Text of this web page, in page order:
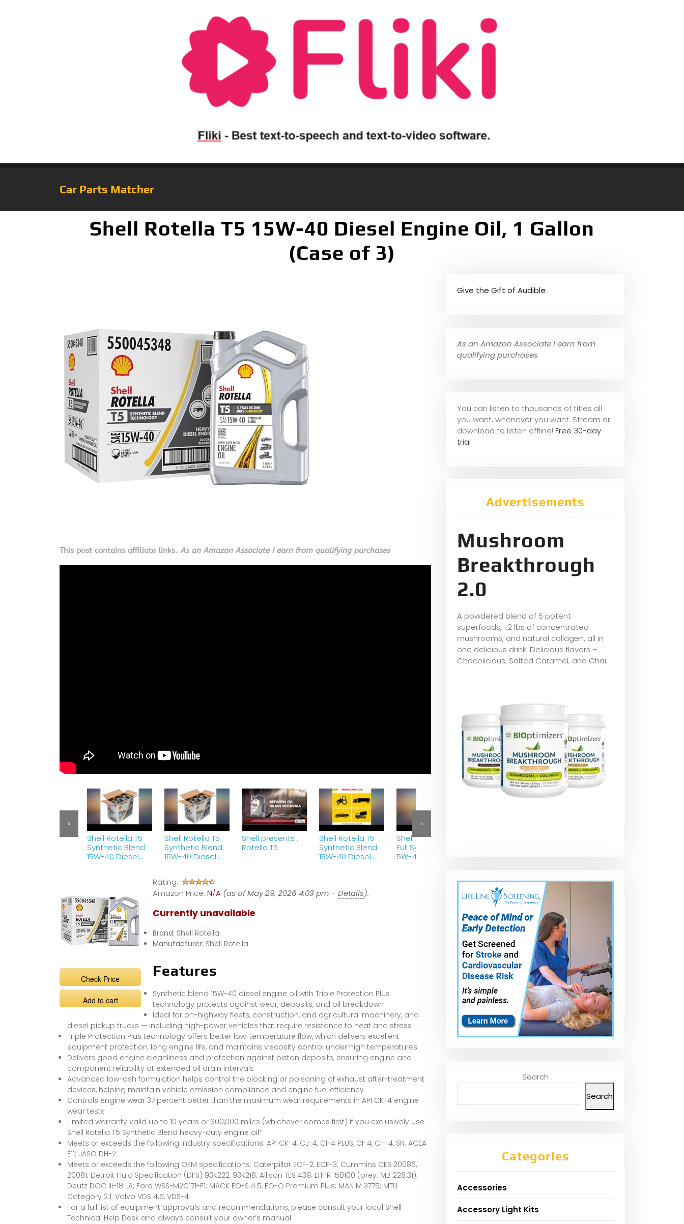
Car Parts Matcher
Shell Rotella T5 15W-40 Diesel Engine Oil, 1 Gallon
(Case of 3)
This post contains affiliate links. As an Amazon Associate I earn from qualifying purchases
Shell Rotella T5
Synthetic Blend
15W-40 Diesel
Shell Rotella T5
Synthetic Blend
15W-40 Diesel
3) review
Shell presents :
Rotella T5
Shell Rotella T5
Synthetic Blend
15W-40 Diesel
Shell Rotella T6
Full Synthetic
5W-40 Diesel
OverHead
« »
Check Price
Add to cart
Rating:
Amazon Price: N/A (as of May 29, 2026 4:03 pm –Details).
Currently unavailable
Brand: Shell Rotella
Manufacturer: Shell Rotella
Features
Synthetic blend 15W-40 diesel engine oil with Triple Protection Plus
technology protects against wear, deposits, and oil breakdown
Ideal for on-highway fleets, construction, and agricultural machinery, and
diesel pickup trucks — including high-power vehicles that require resistance to heat and stress
Triple Protection Plus technology offers better low-temperature flow, which delivers excellent
equipment protection, long engine life, and maintains viscosity control under high temperatures
Delivers good engine cleanliness and protection against piston deposits, ensuring engine and
component reliability at extended oil drain intervals
Advanced low-ash formulation helps control the blocking or poisoning of exhaust after-treatment
devices, helping maintain vehicle emission compliance and engine fuel efficiency
Controls engine wear 37 percent better than the maximum wear requirements in API CK-4 engine
wear tests
Limited warranty valid up to 10 years or 300,000 miles (whichever comes first) if you exclusively use
Shell Rotella T5 Synthetic Blend heavy-duty engine oil*
Meets or exceeds the following industry specifications: API CK-4, CJ-4, CI-4 PLUS, CI-4, CH-4, SN; ACEA
E11; JASO DH-2
Meets or exceeds the following OEM specifications: Caterpillar ECF-2, ECF-3; Cummins CES 20086,
20081; Detroit Fluid Specification (DFS) 93K222, 93K218; Allison TES 439; DTFR 150100 (prey. MB 228.31);
Deutz DOC III-18 LA; Ford WSS-M2C171-F1; MACK EO-S 4.5, EO-O Premium Plus; MAN M 3775; MTU
Category 2.1; Volvo VDS 4.5, VDS-4
For a full list of equipment approvals and recommendations, please consult your local Shell
Technical Help Desk and always consult your owner’s manual
Give the Gift of Audible
As an Amazon Associate I earn from
qualifying purchases
You can listen to thousands of titles all
you want, whenever you want. Stream or
download to listen offline! Free 30-day
trial
Advertisements
Mushroom
Breakthrough
2.0
A powdered blend of 5 potent
superfoods, 1.2 lbs of concentrated
mushrooms, and natural collagen, all in
one delicious drink. Delicious flavors –
Chocolicious, Salted Caramel, and Chai.
Search
Search
Categories
Accessories
Accessory Light Kits